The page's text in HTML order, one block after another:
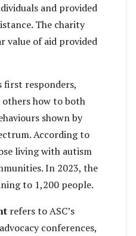
and provided
The charity
value of aid provided
first responders,
others how to both
shown by
According to
living with autism
In 2023, the
to 1,200 people.
refers to ASC’s
conferences,